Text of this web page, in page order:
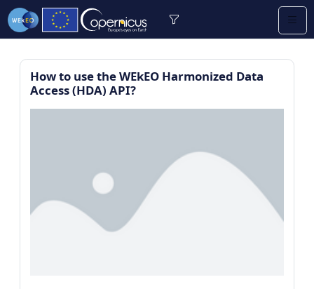
How to use the WEkEO Harmonized Data
Access (HDA) API?